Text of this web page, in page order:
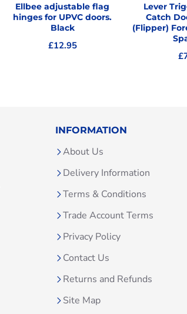
Ellbee adjustable flag
hinges for UPVC doors.
Black
£12.95
Lever
Catch
(Flipper)
INFORMATION
About Us
Delivery Information
Terms & Conditions
Trade Account Terms
Privacy Policy
Contact Us
Returns and Refunds
Site Map